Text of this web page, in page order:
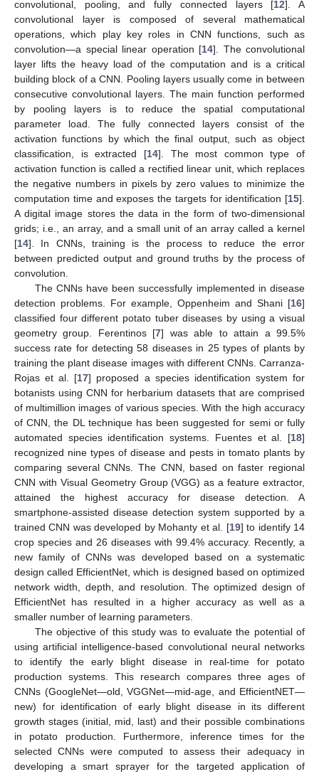
convolutional, pooling, and fully connected layers [12]. A
convolutional layer is composed of several mathematical
operations, which play key roles in CNN functions, such as
convolution—a special linear operation [14]. The convolutional
layer lifts the heavy load of the computation and is a critical
building block of a CNN. Pooling layers usually come in between
consecutive convolutional layers. The main function performed
by pooling layers is to reduce the spatial computational
parameter load. The fully connected layers consist of the
activation functions by which the final output, such as object
classification, is extracted [14]. The most common type of
activation function is called a rectified linear unit, which replaces
the negative numbers in pixels by zero values to minimize the
computation time and exposes the targets for identification [15].
A digital image stores the data in the form of two-dimensional
grids; i.e., an array, and a small unit of an array called a kernel
[14]. In CNNs, training is the process to reduce the error
between predicted output and ground truths by the process of
convolution.
The CNNs have been successfully implemented in disease
detection problems. For example, Oppenheim and Shani [16]
classified four different potato tuber diseases by using a visual
geometry group. Ferentinos [7] was able to attain a 99.5%
success rate for detecting 58 diseases in 25 types of plants by
training the plant disease images with different CNNs. Carranza-
Rojas et al. [17] proposed a species identification system for
botanists using CNN for herbarium datasets that are comprised
of multimillion images of various species. With the high accuracy
of CNN, the DL technique has been suggested for semi or fully
automated species identification systems. Fuentes et al. [18]
recognized nine types of disease and pests in tomato plants by
comparing several CNNs. The CNN, based on faster regional
CNN with Visual Geometry Group (VGG) as a feature extractor,
attained the highest accuracy for disease detection. A
smartphone-assisted disease detection system supported by a
trained CNN was developed by Mohanty et al. [19] to identify 14
crop species and 26 diseases with 99.4% accuracy. Recently, a
new family of CNNs was developed based on a systematic
design called EfficientNet, which is designed based on optimized
network width, depth, and resolution. The optimized design of
EfficientNet has resulted in a higher accuracy as well as a
smaller number of learning parameters.
The objective of this study was to evaluate the potential of
using artificial intelligence-based convolutional neural networks
to identify the early blight disease in real-time for potato
production systems. This research compares three ages of
CNNs (GoogleNet—old, VGGNet—mid-age, and EfficientNET—
new) for identification of early blight disease in its different
growth stages (initial, mid, last) and their possible combinations
in potato production. Furthermore, inference times for the
selected CNNs were computed to assess their adequacy in
developing a smart sprayer for the targeted application of